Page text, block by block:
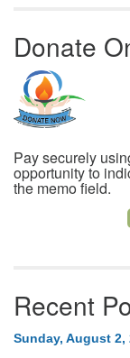
Donate
Pay securely
opportunity to
the memo field.
Recent
Sunday, August 2,